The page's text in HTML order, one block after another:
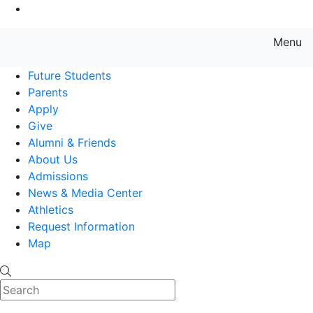
Menu
Future Students
Parents
Apply
Give
Alumni & Friends
About Us
Admissions
News & Media Center
Athletics
Request Information
Map
Search